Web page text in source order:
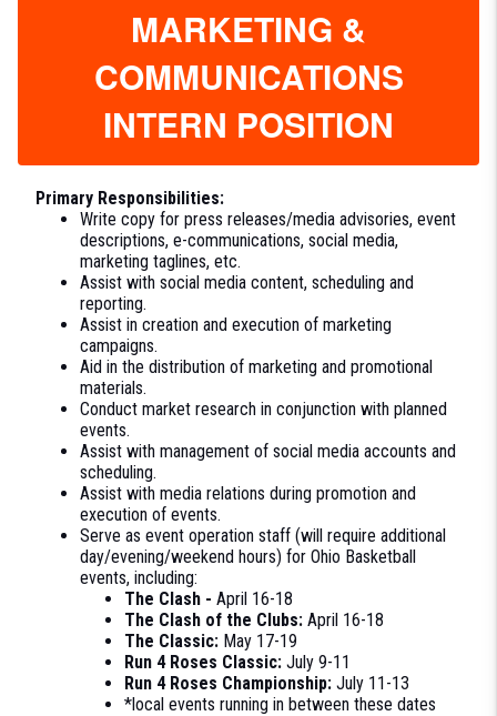
MARKETING &
COMMUNICATIONS
INTERN POSITION
Primary Responsibilities:
Write copy for press releases/media advisories, event
descriptions, e-communications, social media,
marketing taglines, etc.
Assist with social media content, scheduling and
reporting.
Assist in creation and execution of marketing
campaigns.
Aid in the distribution of marketing and promotional
materials.
Conduct market research in conjunction with planned
events.
Assist with management of social media accounts and
scheduling.
Assist with media relations during promotion and
execution of events.
Serve as event operation staff (will require additional
day/evening/weekend hours) for Ohio Basketball
events, including:
The Clash - April 16-18
The Clash of the Clubs: April 16-18
The Classic: May 17-19
Run 4 Roses Classic: July 9-11
Run 4 Roses Championship: July 11-13
*local events running in between these dates